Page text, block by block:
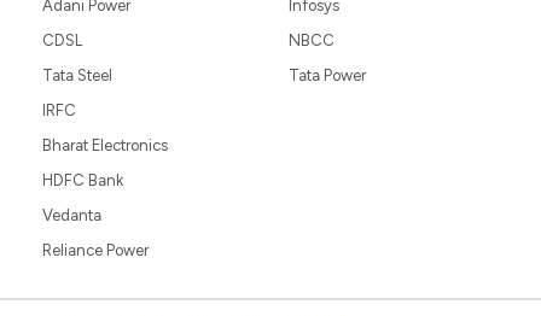
Adani Power
CDSL
Tata Steel
Infosys
NBCC
Tata Power
IRFC
Bharat Electronics
HDFC Bank
Vedanta
Reliance Power